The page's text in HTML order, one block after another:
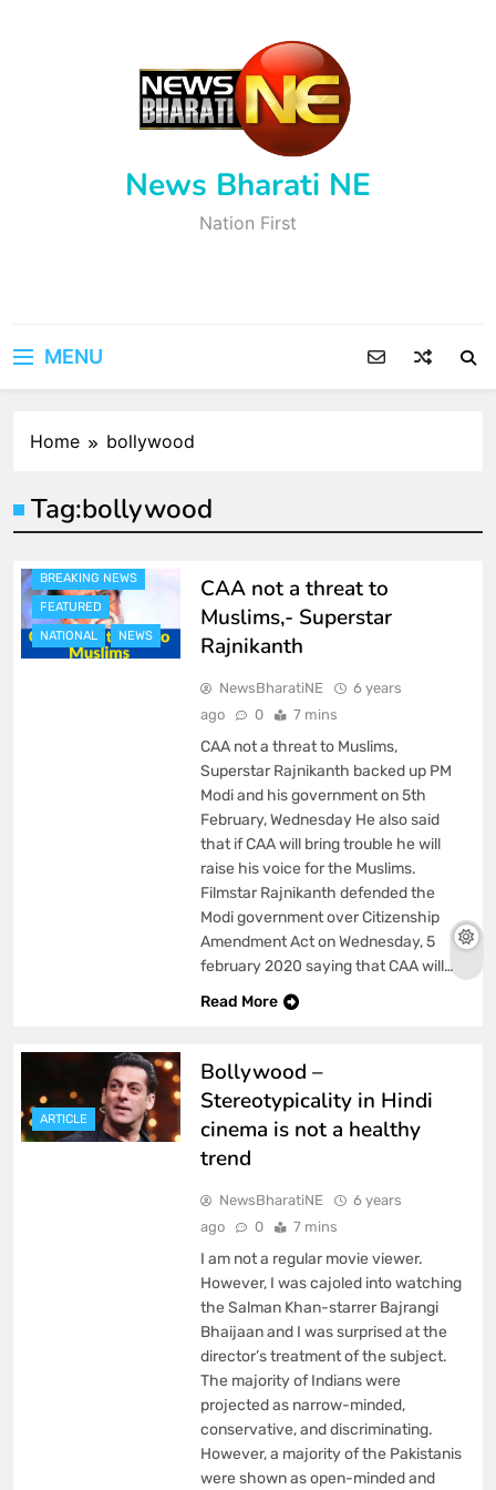
News Bharati NE
Nation First
MENU
Home bollywood
Tag:bollywood
BREAKING NEWS
FEATURED
NATIONAL
NEWS
CAA not a threat to
Muslims,- Superstar
Rajnikanth
NewsBharatiNE
6 years
ago
0 7 mins
CAA not a threat to Muslims,
Superstar Rajnikanth backed up PM
Modi and his government on 5th
February, Wednesday He also said
that if CAA will bring trouble he will
raise his voice for the Muslims.
Filmstar Rajnikanth defended the
Modi government over Citizenship
Amendment Act on Wednesday, 5
february 2020 saying that CAA will…
Read More
ARTICLE
Bollywood –
Stereotypicality in Hindi
cinema is not a healthy
trend
NewsBharatiNE
6 years
ago
0 7 mins
I am not a regular movie viewer.
However, I was cajoled into watching
the Salman Khan-starrer Bajrangi
Bhaijaan and I was surprised at the
director’s treatment of the subject.
The majority of Indians were
projected as narrow-minded,
conservative, and discriminating.
However, a majority of the Pakistanis
were shown as open-minded and